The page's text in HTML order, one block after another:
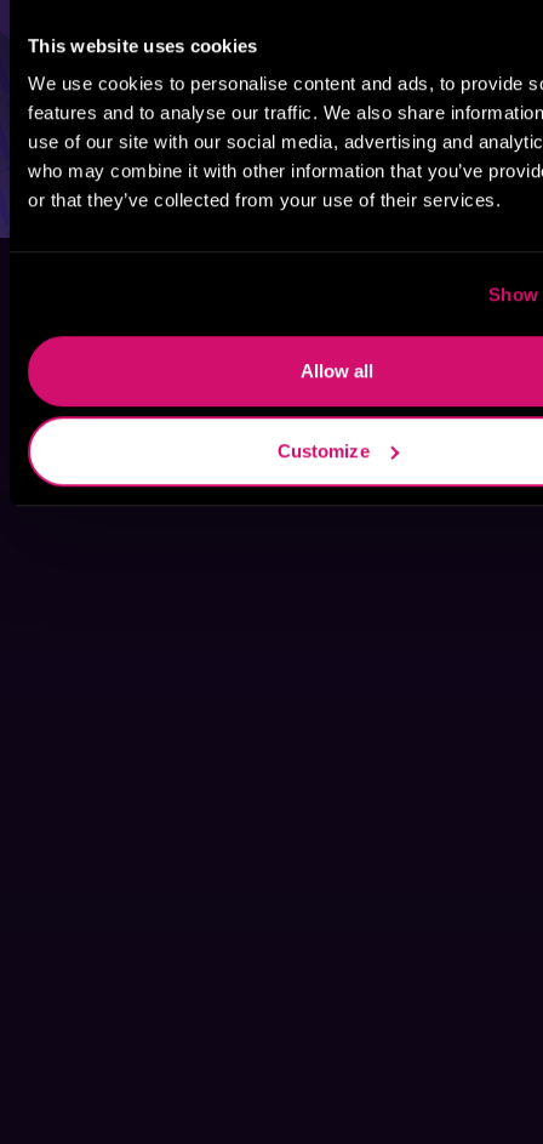
This website uses cookies
We use cookies to personalise content and ads, to provide
features and to analyse our traffic. We also share
use of our site with our social media, advertising and
who may combine it with other information that you’ve
or that they’ve collected from your use of their services.
Show
Allow all
Customize